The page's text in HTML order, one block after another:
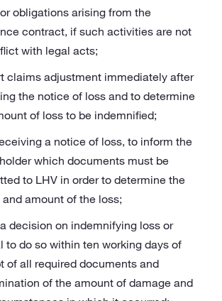
obligations arising from the
contract, if such activities are not
with legal acts;
claims adjustment immediately after
the notice of loss and to determine
of loss to be indemnified;
a notice of loss, to inform the
which documents must be
to LHV in order to determine the
amount of the loss;
decision on indemnifying loss or
to do so within ten working days of
of all required documents and
of the amount of damage and